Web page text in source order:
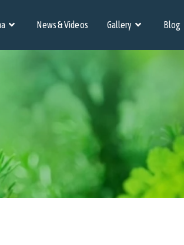
News & Videos Gallery Blog